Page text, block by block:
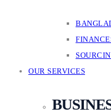
OUR SERVICES